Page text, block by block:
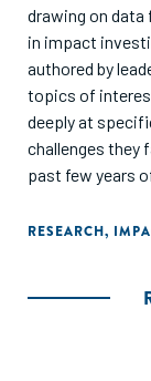
drawing on data
in impact
authored by
topics of
deeply at
challenges they
past few years
the data and
RESEARCH,